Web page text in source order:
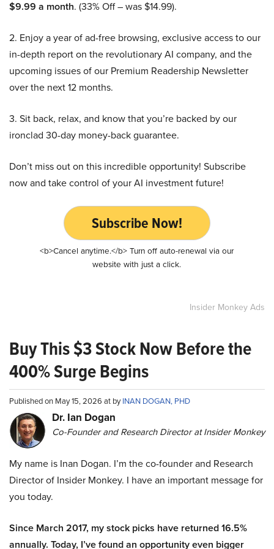
$9.99 a month. (33% Off – was $14.99).
2. Enjoy a year of ad-free browsing, exclusive access to our
in-depth report on the revolutionary AI company, and the
upcoming issues of our Premium Readership Newsletter
over the next 12 months.
3. Sit back, relax, and know that you’re backed by our
ironclad 30-day money-back guarantee.
Don’t miss out on this incredible opportunity! Subscribe
now and take control of your AI investment future!
Subscribe Now!
<b>Cancel anytime.</b> Turn off auto-renewal via our
website with just a click.
Insider Monkey Ads
Buy This $3 Stock Now Before the
400% Surge Begins
Published on May 15, 2026 at byINAN DOGAN, PHD
Dr. Ian Dogan
Co-Founder and Research Director at Insider Monkey
My name is Inan Dogan. I’m the co-founder and Research
Director of Insider Monkey. I have an important message for
you today.
Since March 2017, my stock picks have returned 16.5%
annually. Today, I’ve found an opportunity even bigger